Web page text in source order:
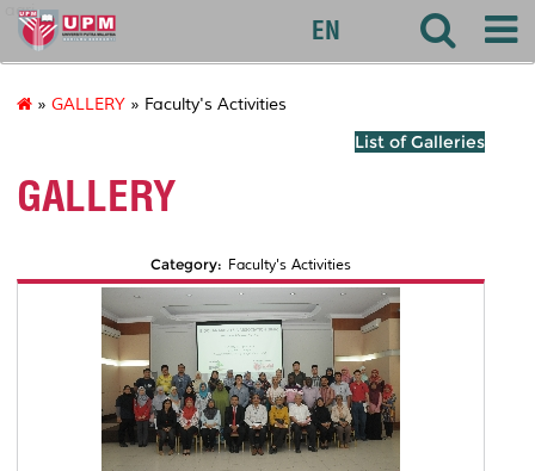
agri
EN
» GALLERY » Faculty's Activities
List of Galleries
GALLERY
Category: Faculty's Activities